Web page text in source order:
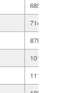
685
714
878
1019
1110